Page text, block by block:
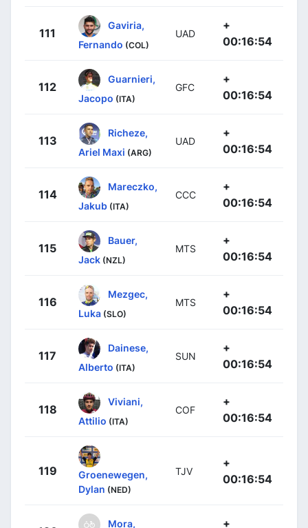
111
Gaviria,
Fernando (COL)
UAD
+
00:16:54
112
Guarnieri,
Jacopo (ITA)
GFC
+
00:16:54
113
Richeze,
Ariel Maxi (ARG)
UAD
+
00:16:54
114
Mareczko,
Jakub (ITA)
CCC
+
00:16:54
115
Bauer,
Jack (NZL)
MTS
+
00:16:54
116
Mezgec,
Luka (SLO)
MTS
+
00:16:54
117
Dainese,
Alberto (ITA)
SUN
+
00:16:54
118
Viviani,
Attilio (ITA)
COF
+
00:16:54
119
Groenewegen,
Dylan (NED)
TJV
+
00:16:54
Mora,
+